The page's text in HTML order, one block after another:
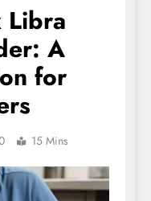
Libra
A
for
15 Mins